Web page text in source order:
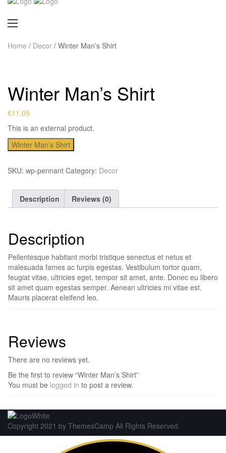
Home / Decor / Winter Man’s Shirt
Winter Man’s Shirt
€11.05
This is an external product.
Winter Man’s Shirt
SKU: wp-pennant Category: Decor
Description Reviews (0)
Description
Pellentesque habitant morbi tristique senectus et netus et
malesuada fames ac turpis egestas. Vestibulum tortor quam,
feugiat vitae, ultricies eget, tempor sit amet, ante. Donec eu libero
sit amet quam egestas semper. Aenean ultricies mi vitae est.
Mauris placerat eleifend leo.
Reviews
There are no reviews yet.
Be the first to review “Winter Man’s Shirt”
You must be logged in to post a review.
Copyright 2021 by ThemesCamp All Rights Reserved.